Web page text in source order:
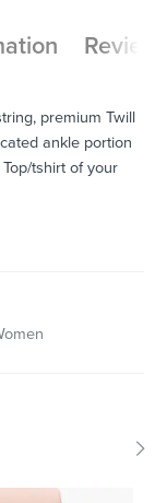
premium Twill
ankle portion
tshirt of your